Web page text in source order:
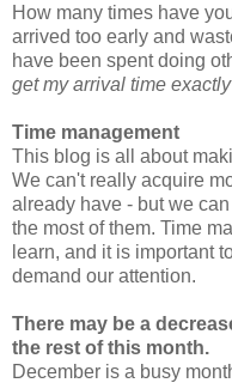
How many times have
arrived too early and
have been spent doing
get my arrival time
Time management
This blog is all about
We can't really acquire
already have - but we
the most of them. Time
learn, and it is important
demand our attention.
There may be a
the rest of this month.
December is a busy